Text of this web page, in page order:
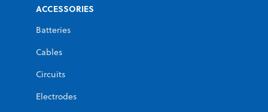
ACCESSORIES
Batteries
Cables
Circuits
Electrodes